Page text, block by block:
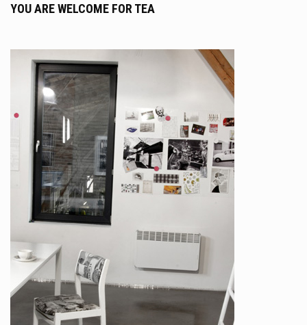
YOU ARE WELCOME FOR TEA